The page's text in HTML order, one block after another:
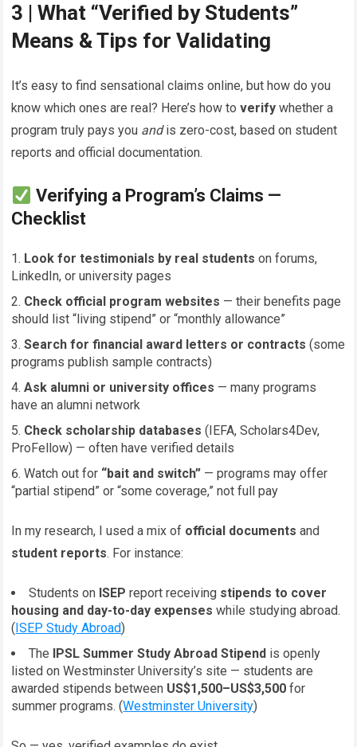
3 | What “Verified by Students”
Means & Tips for Validating
It’s easy to find sensational claims online, but how do you
know which ones are real? Here’s how toverify whether a
program truly pays you andis zero-cost, based on student
reports and official documentation.
Verifying a Program’s Claims —
Checklist
Look for testimonials by real students on forums,
LinkedIn, or university pages
Check official program websites — their benefits page
should list “living stipend” or “monthly allowance”
Search for financial award letters or contracts (some
programs publish sample contracts)
Ask alumni or university offices — many programs
have an alumni network
Check scholarship databases (IEFA, Scholars4Dev,
ProFellow) — often have verified details
Watch out for “bait and switch” — programs may offer
“partial stipend” or “some coverage,” not full pay
In my research, I used a mix of official documents and
student reports. For instance:
Students on ISEP report receiving stipends to cover
housing and day-to-day expenses while studying abroad.
( ISEP Study Abroad)
The
IPSL Summer Study Abroad Stipend is openly
listed on Westminster University’s site — students are
awarded stipends between US$1,500–US$3,500 for
summer programs. (Westminster University)